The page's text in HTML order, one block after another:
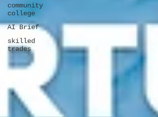
community
college
AI Brief
skilled
trades